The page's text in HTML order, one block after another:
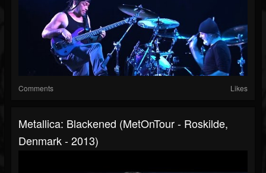
Comments Likes
Metallica: Blackened (MetOnTour - Roskilde,
Denmark - 2013)